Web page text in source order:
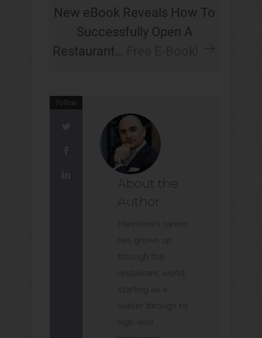
New eBook Reveals How To
Successfully Open A
Restaurant…
Follow
About the
Author